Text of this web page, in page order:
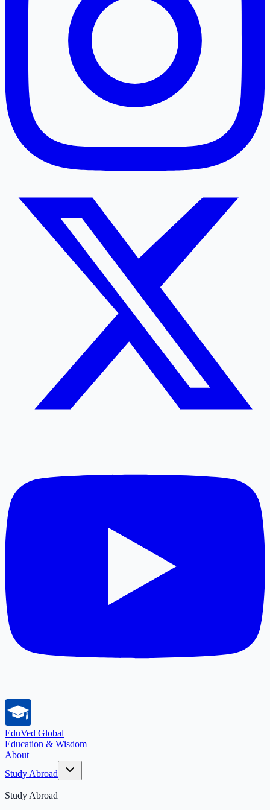
EduVed Global
Education & Wisdom
About
Study Abroad
Study Abroad